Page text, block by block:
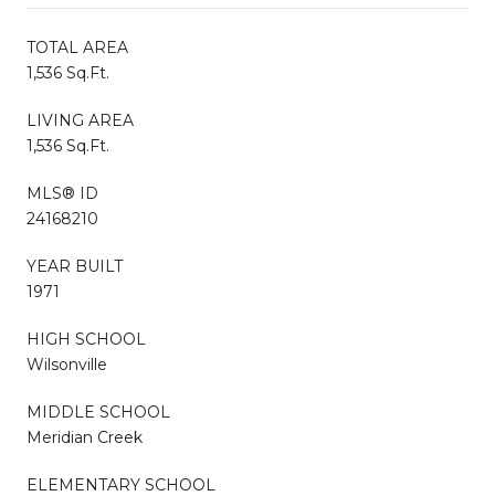
TOTAL AREA
1,536 Sq.Ft.
LIVING AREA
1,536 Sq.Ft.
MLS® ID
24168210
YEAR BUILT
1971
HIGH SCHOOL
Wilsonville
MIDDLE SCHOOL
Meridian Creek
ELEMENTARY SCHOOL